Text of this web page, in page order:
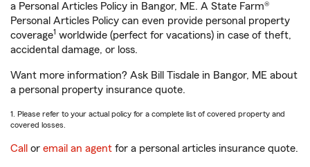
a Personal Articles Policy in Bangor, ME. A State Farm®
Personal Articles Policy can even provide personal property
coverage1 worldwide (perfect for vacations) in case of theft,
accidental damage, or loss.
Want more information? Ask Bill Tisdale in Bangor, ME about
a personal property insurance quote.
1. Please refer to your actual policy for a complete list of covered property and
covered losses.
Call or email an agent for a personal articles insurance quote.